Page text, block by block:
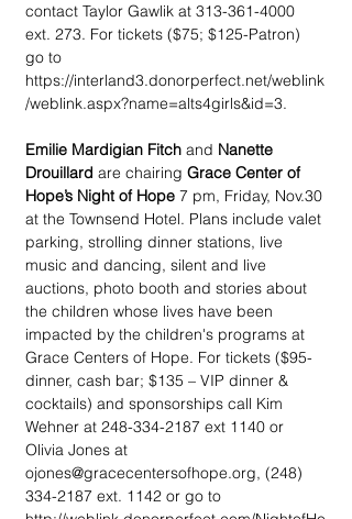
contact Taylor Gawlik at 313-361-4000
ext. 273. For tickets ($75; $125-Patron)
go to
https://interland3.donorperfect.net/weblink
/weblink.aspx?name=alts4girls&id=3.
Emilie Mardigian Fitch and Nanette
Drouillard are chairing Grace Center of
Hope’s Night of Hope 7 pm, Friday, Nov.30
at the Townsend Hotel. Plans include valet
parking, strolling dinner stations, live
music and dancing, silent and live
auctions, photo booth and stories about
the children whose lives have been
impacted by the children's programs at
Grace Centers of Hope. For tickets ($95-
dinner, cash bar; $135 – VIP dinner &
cocktails) and sponsorships call Kim
Wehner at 248-334-2187 ext 1140 or
Olivia Jones at
ojones@gracecentersofhope.org, (248)
334-2187 ext. 1142 or go to